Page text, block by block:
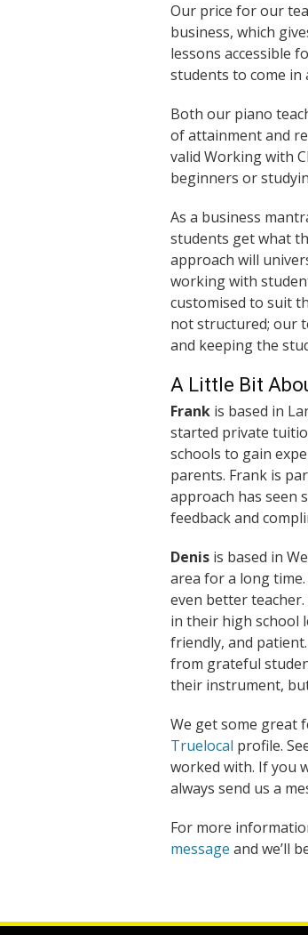
Our price for our
business, which
lessons accessible
students to come in
Both our piano
of attainment and
valid Working with
beginners or
As a business
students get what
approach will
working with
customised to suit
not structured; our
and keeping the
A Little Bit
Frank is based in
started private
schools to gain
parents. Frank is
approach has seen
feedback and
Denis is based in
area for a long
even better
in their high school
friendly, and
from grateful
their instrument,
We get some great
Truelocal profile.
worked with. If you
always send us a
For more
message and we’ll